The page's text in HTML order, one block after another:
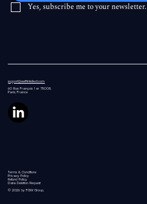
Yes, subscribe me to your newsletter.
support@swiftintellect.com
60 RueFrançois 1 er 75008,
Paris, France
Terms & Conditions
Privacy Policy
Refund Policy
Data Deletion Request
© 2026 by FGW Group.